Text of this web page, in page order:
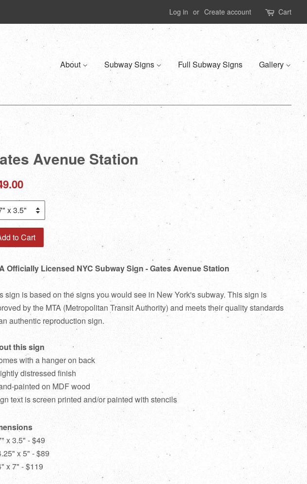
Log in or Create account Cart
About Subway Signs Full Subway Signs Gallery
Avenue Station
to Cart
Officially Licensed NYC Subway Sign - Gates Avenue Station
sign is based on the signs you would see in New York's subway. This sign is
by the MTA (Metropolitan Transit Authority) and meets their quality standards
authentic reproduction sign.
this sign
with a hanger on back
distressed finish
painted on MDF wood
text is screen printed and/or painted with stencils
x 3.5" - $49
x 5" - $89
x 7" - $119